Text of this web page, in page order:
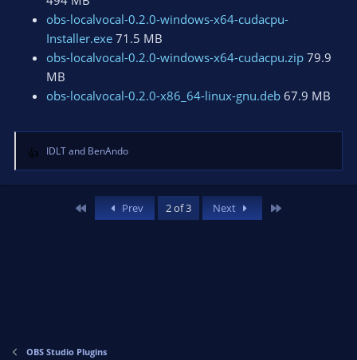
obs-localvocal-0.2.0-windows-x64-cudacpu-
Installer.exe 71.5 MB
obs-localvocal-0.2.0-windows-x64-cudacpu.zip 79.9
MB
obs-localvocal-0.2.0-x86_64-linux-gnu.deb 67.9 MB
R
e
a
IDLTand BenAndo
Prev 2 of 3 Next
OBS Studio Plugins